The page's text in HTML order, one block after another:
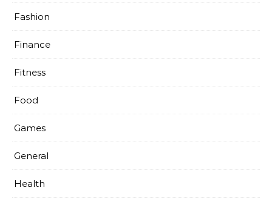
Fashion
Finance
Fitness
Food
Games
General
Health